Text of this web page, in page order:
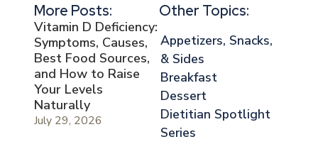
More Posts:
Vitamin D Deficiency:
Symptoms, Causes,
Best Food Sources,
and How to Raise
Your Levels
Naturally
July 29, 2026
Other Topics:
Appetizers, Snacks,
& Sides
Breakfast
Dessert
Dietitian Spotlight
Series